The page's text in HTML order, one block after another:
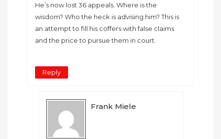
He’s now lost 36 appeals. Where is the
wisdom? Who the heck is advising him? This is
an attempt to fill his coffers with false claims
and the price to pursue them in court.
Reply
Frank Miele